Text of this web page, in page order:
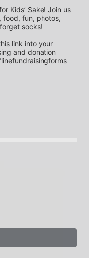
food, fun, photos,
socks!
link into your
and donation